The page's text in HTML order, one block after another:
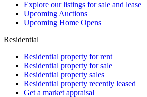
Explore our listings for sale and lease
Upcoming Auctions
Upcoming Home Opens
Residential
Residential property for rent
Residential property for sale
Residential property sales
Residential property recently leased
Get a market appraisal